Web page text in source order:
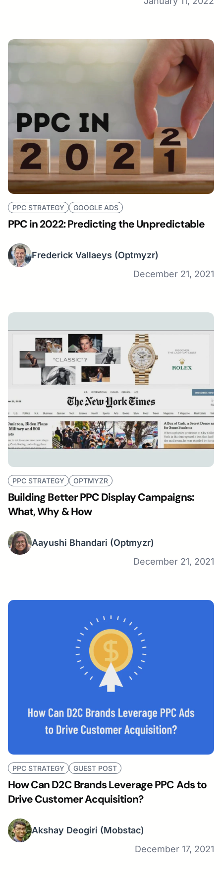
PPC STRATEGY GOOGLE ADS
PPC in 2022: Predicting the Unpredictable
Frederick Vallaeys (Optmyzr)
December 21, 2021
PPC STRATEGY OPTMYZR
Building Better PPC Display Campaigns:
What, Why & How
Aayushi Bhandari (Optmyzr)
December 21, 2021
PPC STRATEGY GUEST POST
How Can D2C Brands Leverage PPC Ads to
Drive Customer Acquisition?
Akshay Deogiri (Mobstac)
December 17, 2021